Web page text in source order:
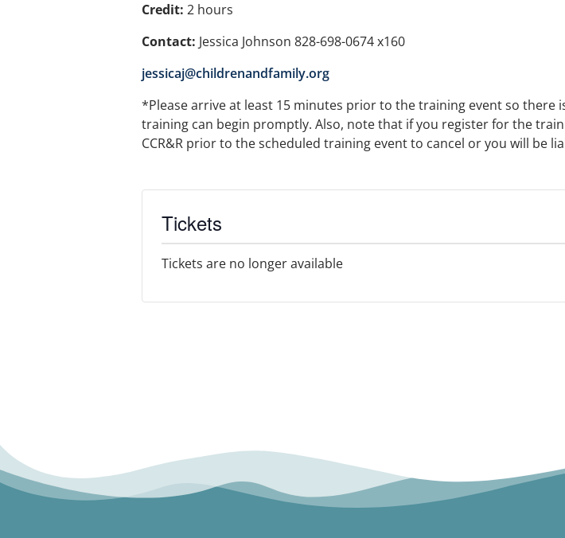
Credit: 2 hours
Contact: Jessica Johnson 828-698-0674 x160
jessicaj@childrenandfamily.org
*Please arrive at least 15 minutes prior to the training event so
training can begin promptly. Also, note that if you register for the
CCR&R prior to the scheduled training event to cancel or you will be
Tickets
Tickets are no longer available